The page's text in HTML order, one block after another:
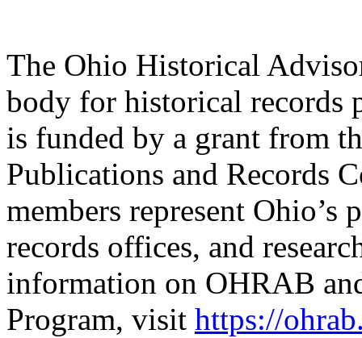
The Ohio Historical
body for historical records
is funded by a grant from
Publications and Records
members represent
records offices, and
information on OHRAB
Program, visit https://